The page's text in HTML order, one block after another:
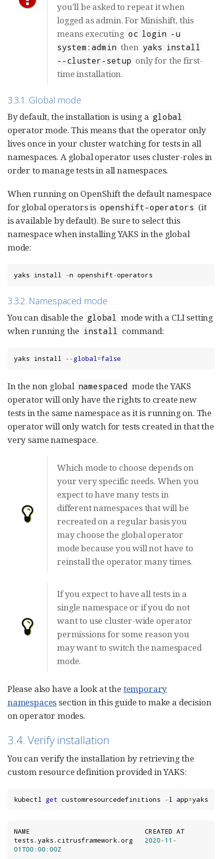
you’ll be asked to repeat it when
logged as admin. For Minishift, this
means executing oc login -u
system:admin then yaks install
--cluster-setup only for the first-
time installation.
3.3.1. Global mode
By default, the installation is using a global
operator mode. This means that the operator only
lives once in your cluster watching for tests in all
namespaces. A global operator uses cluster-roles in
order to manage tests in all namespaces.
When running on OpenShift the default namespace
for global operators is openshift-operators (it
is available by default). Be sure to select this
namespace when installing YAKS in the global
mode:
yaks install -n openshift-operators
3.3.2. Namespaced mode
You can disable the global mode with a CLI setting
when running the install command:
yaks install --global =false
In the non global namespaced mode the YAKS
operator will only have the rights to create new
tests in the same namespace as it is running on. The
operator will only watch for tests created in that the
very same namespace.
Which mode to choose depends on
your very specific needs. When you
expect to have many tests in
different namespaces that will be
recreated on a regular basis you
may choose the global operator
mode because you will not have to
reinstall the operator many times.
If you expect to have all tests in a
single namespace or if you do not
want to use cluster-wide operator
permissions for some reason you
may want to switch the namespaced
mode.
Please also have a look at the temporary
namespaces section in this guide to make a decision
on operator modes.
3.4. Verify installation
You can verify the installation by retrieving the
custom resource definition provided in YAKS:
kubectl get customresourcedefinitions - l app=yaks
NAME                             CREATED AT
tests .yaks .citrusframework.org 2020-11 -
01T00: 00: 00Z